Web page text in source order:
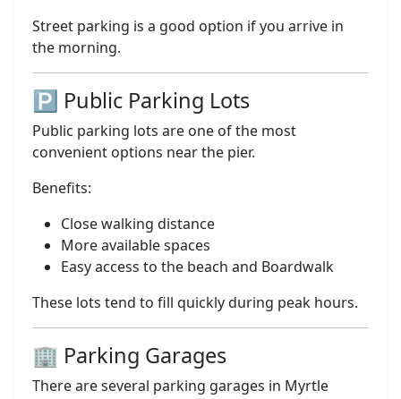
Street parking is a good option if you arrive in
the morning.
🅿️ Public Parking Lots
Public parking lots are one of the most
convenient options near the pier.
Benefits:
Close walking distance
More available spaces
Easy access to the beach and Boardwalk
These lots tend to fill quickly during peak hours.
🏢 Parking Garages
There are several parking garages in Myrtle